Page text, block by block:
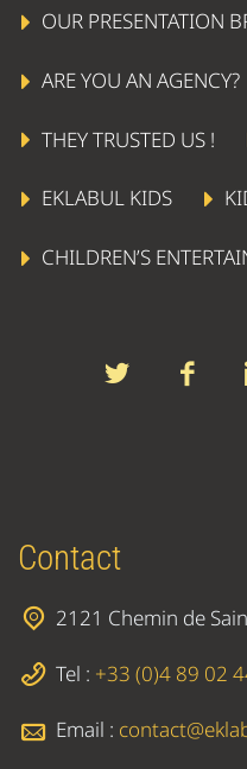
OUR PRESENTATION
ARE YOU AN AGENCY?
THEY TRUSTED US !
EKLABUL KIDS
CHILDREN’S
Contact
2121 Chemin de
Tel : +33 (0)4 89 02
Email :